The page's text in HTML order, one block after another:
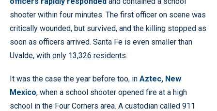
shooter within four minutes. The first officer on scene was
critically wounded, but survived, and the killing stopped as
soon as officers arrived. Santa Fe is even smaller than
Uvalde, with only 13,326 residents.
It was the case the year before too, in Aztec, New
Mexico, when a school shooter opened fire at a high
school in the Four Corners area. A custodian called 911